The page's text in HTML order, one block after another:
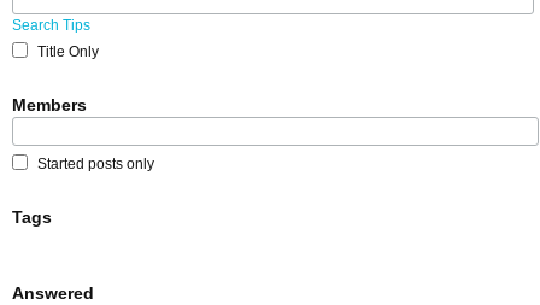
Search Tips
Title Only
Members
Started posts only
Tags
Answered